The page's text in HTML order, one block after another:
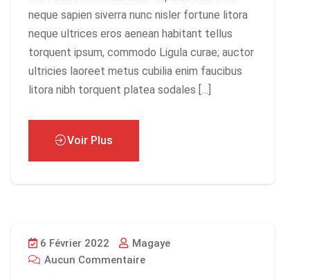
neque sapien siverra nunc nisler fortune litora
neque ultrices eros aenean habitant tellus
torquent ipsum, commodo Ligula curae; auctor
ultricies laoreet metus cubilia enim faucibus
litora nibh torquent platea sodales […]
Voir Plus
6 Février 2022
Magaye
Aucun Commentaire